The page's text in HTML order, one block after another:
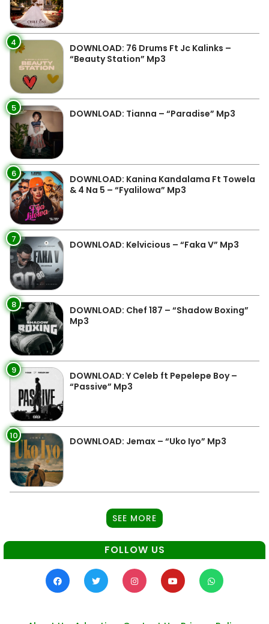
4
DOWNLOAD: 76 Drums Ft Jc Kalinks –
“Beauty Station” Mp3
5 DOWNLOAD: Tianna – “Paradise” Mp3
6
DOWNLOAD: Kanina Kandalama Ft Towela
& 4 Na 5 – “Fyalilowa” Mp3
7 DOWNLOAD: Kelvicious – “Faka V” Mp3
8
DOWNLOAD: Chef 187 – “Shadow Boxing”
Mp3
9
DOWNLOAD: Y Celeb ft Pepelepe Boy –
“Passive” Mp3
10 DOWNLOAD: Jemax – “Uko Iyo” Mp3
SEE MORE
FOLLOW US